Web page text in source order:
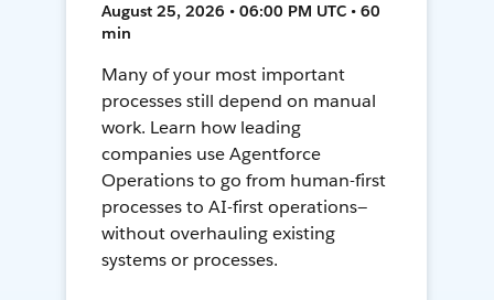
August 25, 2026 • 06:00 PM UTC • 60
min
Many of your most important
processes still depend on manual
work. Learn how leading
companies use Agentforce
Operations to go from human-first
processes to AI-first operations—
without overhauling existing
systems or processes.